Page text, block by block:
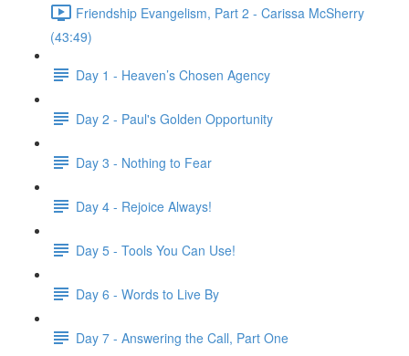
Friendship Evangelism, Part 2 - Carissa McSherry
(43:49)
Day 1 - Heaven’s Chosen Agency
Day 2 - Paul's Golden Opportunity
Day 3 - Nothing to Fear
Day 4 - Rejoice Always!
Day 5 - Tools You Can Use!
Day 6 - Words to Live By
Day 7 - Answering the Call, Part One